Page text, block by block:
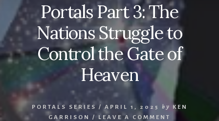
as
These
Portals Part 3: The
Nations Struggle to
Control the Gate of
Heaven
PORTALS SERIES / APRIL 1, 2025 by
KEN
GARRISON
/ LEAVE A COMMENT